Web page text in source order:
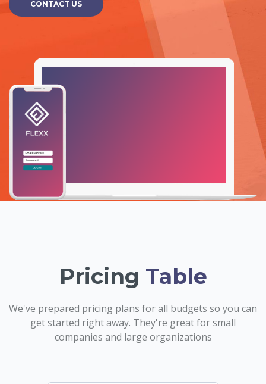
CONTACT US
Pricing Table
We've prepared pricing plans for all budgets so you can
get started right away. They're great for small
companies and large organizations